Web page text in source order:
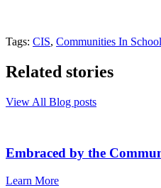
Tags: CIS, Communities In
Related stories
View All Blog posts
Embraced by the
Learn More